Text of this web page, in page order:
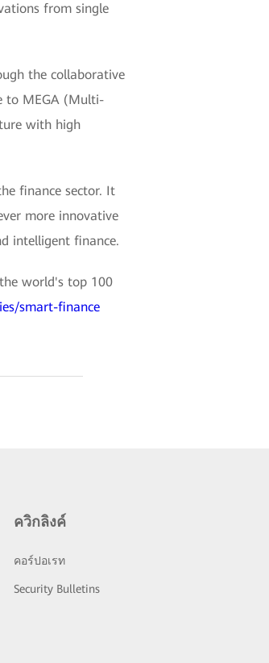
from single
the collaborative
to MEGA (Multi-
with high
finance sector. It
more innovative
intelligent finance.
world's top 100
smart-finance
ควิกลิงค์
คอร์ปอเรท
Security Bulletins